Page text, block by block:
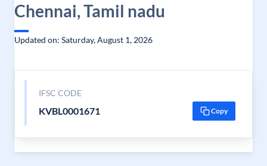
Chennai, Tamil nadu
Updated on: Saturday, August 1, 2026
IFSC CODE
KVBL0001671 Copy